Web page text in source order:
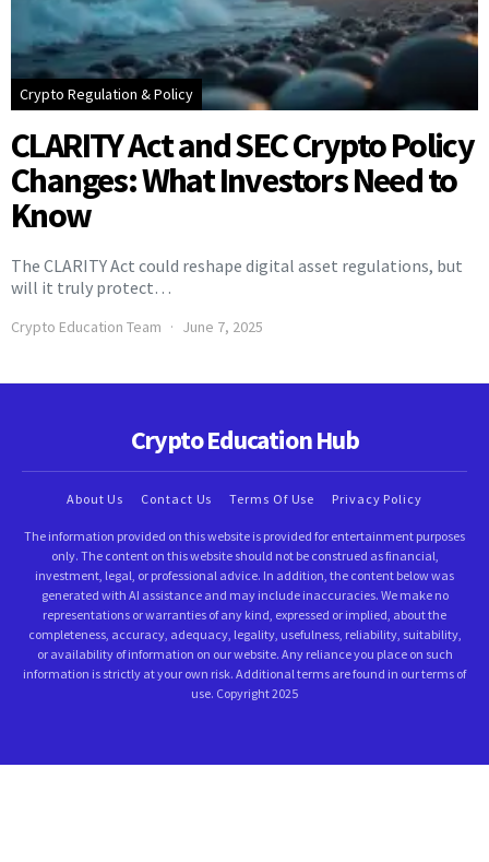
Crypto Regulation & Policy
CLARITY Act and SEC Crypto Policy
Changes: What Investors Need to
Know
The CLARITY Act could reshape digital asset regulations, but
will it truly protect…
Crypto Education Team June 7, 2025
Crypto Education Hub
About Us Contact Us Terms Of Use Privacy Policy
The information provided on this website is provided for entertainment purposes
only. The content on this website should not be construed as financial,
investment, legal, or professional advice. In addition, the content below was
generated with AI assistance and may include inaccuracies. We make no
representations or warranties of any kind, expressed or implied, about the
completeness, accuracy, adequacy, legality, usefulness, reliability, suitability,
or availability of information on our website. Any reliance you place on such
information is strictly at your own risk. Additional terms are found in our terms of
use. Copyright 2025